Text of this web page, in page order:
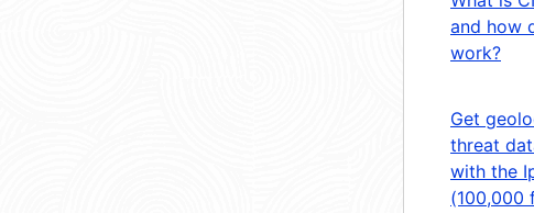
and how
work?
Get
threat
with the
(100,000